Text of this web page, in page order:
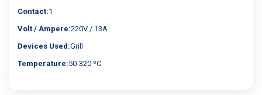
Contact:1
Volt / Ampere:220V / 13A
Devices Used:Grill
Temperature:50-320 ºC